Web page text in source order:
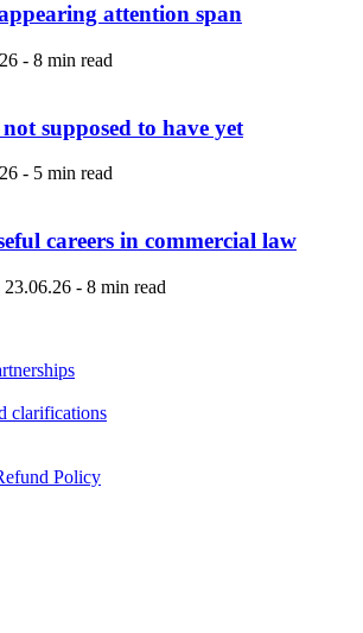
attention span
- 8 min read
supposed to have yet
- 5 min read
careers in commercial law
23.06.26 - 8 min read
clarifications
Policy